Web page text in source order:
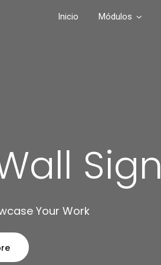
Inicio Módulos
Sign
Your Work